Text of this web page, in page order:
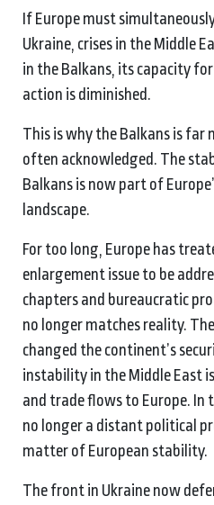
If Europe must
Ukraine, crises in the Middle
in the Balkans, its capacity
action is diminished.
This is why the Balkans is
often acknowledged. The
Balkans is now part of
landscape.
For too long, Europe has
enlargement issue to be
chapters and bureaucratic
no longer matches reality.
changed the continent’s
instability in the Middle East
and trade flows to Europe. In
no longer a distant political
matter of European stability.
The front in Ukraine now